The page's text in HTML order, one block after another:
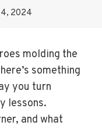
4, 2024
molding the
something
you turn
lessons.
and what